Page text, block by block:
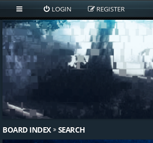
LOGIN REGISTER
BOARD INDEX SEARCH